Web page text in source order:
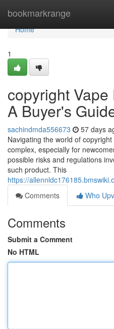
bookmarkrange
Home
Home
1
copyright
A Buyer's
sachindmda556673 57 days
Navigating the world of
complex, especially for
possible risks and regulations
such product. This
https://
Comments
Who
Comments
Submit a Comment
No HTML